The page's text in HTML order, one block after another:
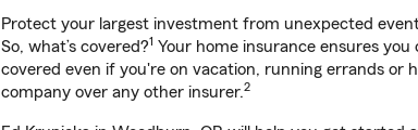
Protect your largest investment from unexpected
So, what’s covered?1 Your home insurance ensures
covered even if you're on vacation, running errands or
company over any other insurer.2